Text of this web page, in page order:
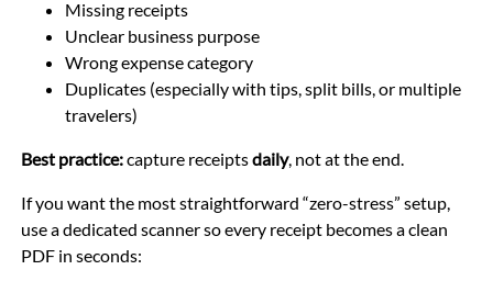
Missing receipts
Unclear business purpose
Wrong expense category
Duplicates (especially with tips, split bills, or multiple
travelers)
Best practice:capture receiptsdaily, not at the end.
If you want the most straightforward “zero-stress” setup,
use a dedicated scanner so every receipt becomes a clean
PDF in seconds: